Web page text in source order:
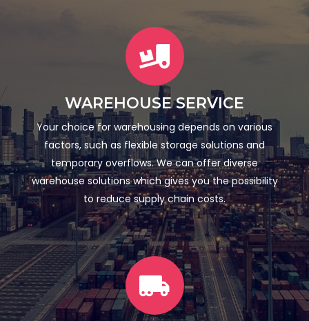
WAREHOUSE SERVICE
Your choice for warehousing depends on various
factors, such as flexible storage solutions and
temporary overflows. We can offer diverse
warehouse solutions which gives you the possibility
to reduce supply chain costs.